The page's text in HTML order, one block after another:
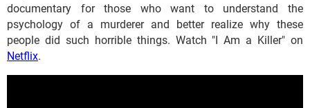
documentary for those who want to understand the
psychology of a murderer and better realize why these
people did such horrible things. Watch "I Am a Killer" on
Netflix.